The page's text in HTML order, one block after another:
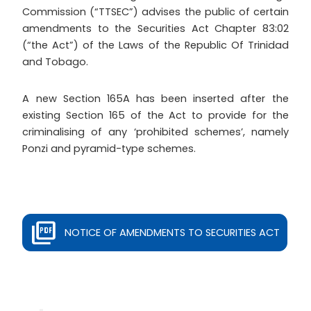
Commission (“TTSEC”) advises the public of certain
amendments to the Securities Act Chapter 83:02
(“the Act”) of the Laws of the Republic Of Trinidad
and Tobago.
A new Section 165A has been inserted after the
existing Section 165 of the Act to provide for the
criminalising of any ‘prohibited schemes’, namely
Ponzi and pyramid-type schemes.
NOTICE OF AMENDMENTS TO SECURITIES ACT